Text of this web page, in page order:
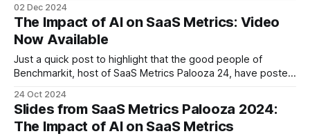
members actually care about when it comes to the
marketing budget. I understand that, in the
02 Dec 2024
The Impact of AI on SaaS Metrics: Video
Now Available
Just a quick post to highlight that the good people of
Benchmarkit, host of SaaS Metrics Palooza 24, have posted
metrics. The slides are here.
https://vimeo.com/1020584064
24 Oct 2024
Slides from SaaS Metrics Palooza 2024:
The Impact of AI on SaaS Metrics